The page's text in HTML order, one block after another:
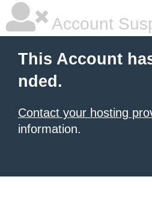
Account
This Account
nded.
Contact your hosting
information.